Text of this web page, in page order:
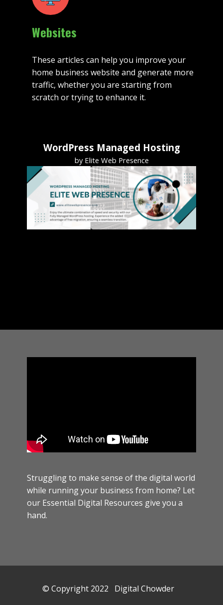
Websites
These articles can help you improve your
home business website and generate more
traffic, whether you are starting from
scratch or trying to enhance it.
WordPress Managed Hosting
by Elite Web Presence
Struggling to make sense of the digital world
while running your business from home? Let
our Essential Digital Resources give you a
hand.
© Copyright 2022 Digital Chowder